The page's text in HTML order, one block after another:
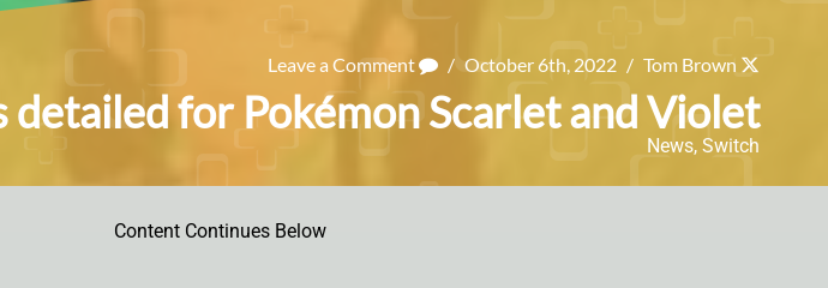
Leave a Comment / October 6th, 2022 / Tom Brown
detailed for Pokémon Scarlet and Violet
News, Switch
Content Continues Below